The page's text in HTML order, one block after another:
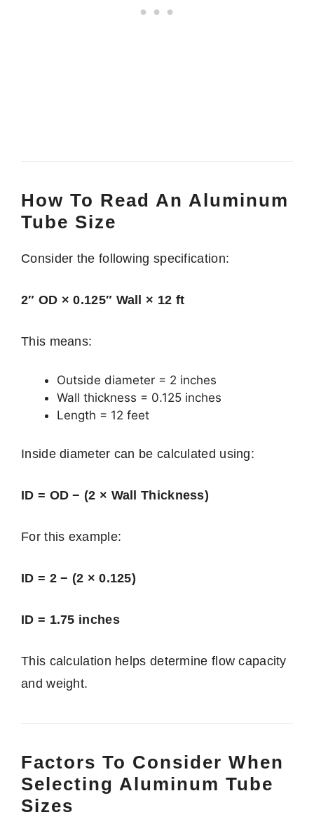
How To Read An Aluminum
Tube Size
Consider the following specification:
2″ OD × 0.125″ Wall × 12 ft
This means:
Outside diameter = 2 inches
Wall thickness = 0.125 inches
Length = 12 feet
Inside diameter can be calculated using:
ID = OD − (2 × Wall Thickness)
For this example:
ID = 2 − (2 × 0.125)
ID = 1.75 inches
This calculation helps determine flow capacity
and weight.
Factors To Consider When
Selecting Aluminum Tube
Sizes